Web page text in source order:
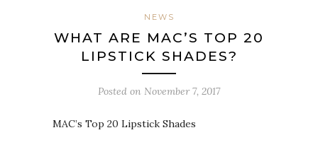
NEWS
WHAT ARE MAC’S TOP 20
LIPSTICK SHADES?
Posted on November 7, 2017
MAC’s Top 20 Lipstick Shades